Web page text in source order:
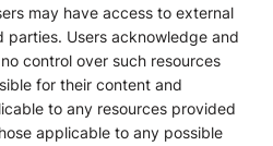
may have access to external
Users acknowledge and
control over such resources
for their content and
to any resources provided
applicable to any possible